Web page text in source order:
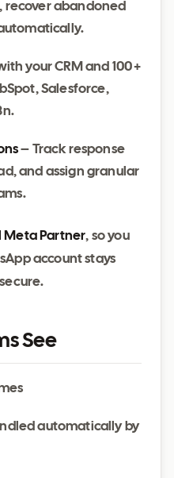
recover abandoned
your CRM and 100 +
Salesforce,
– Track response
and assign granular
Meta Partner, so you
account stays
See
automatically by